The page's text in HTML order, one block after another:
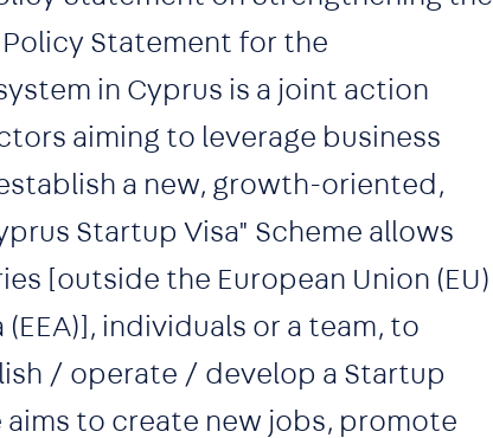
Statement for the
in Cyprus is a joint action
aiming to leverage business
a new, growth-oriented,
Startup Visa" Scheme allows
[outside the European Union (EU)
individuals or a team, to
/ operate / develop a Startup
to create new jobs, promote